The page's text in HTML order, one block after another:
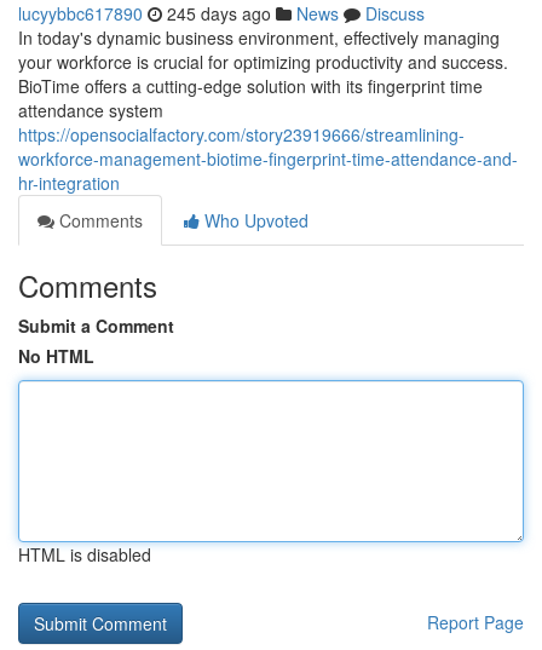
lucyybbc617890 245 days ago News
Discuss
In today's dynamic business environment, effectively managing
your workforce is crucial for optimizing productivity and success.
BioTime offers a cutting-edge solution with its fingerprint time
attendance system
https://opensocialfactory.com/story23919666/streamlining-
workforce-management-biotime-fingerprint-time-attendance-and-
hr-integration
Comments
Who Upvoted
Comments
Submit a Comment
No HTML
HTML is disabled
Report Page